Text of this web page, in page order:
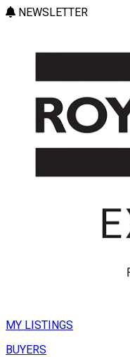
NEWSLETTER
MY LISTINGS
BUYERS